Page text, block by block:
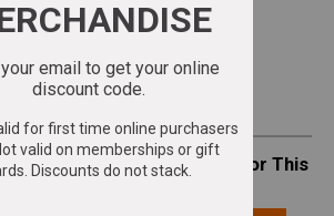
Write A Review For This